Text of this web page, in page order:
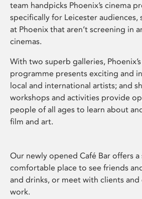
team handpicks Phoenix’s cinema
specifically for Leicester audiences,
at Phoenix that aren’t screening in
cinemas.
With two superb galleries,
programme presents exciting and
local and international artists; and
workshops and activities provide
people of all ages to learn about
film and art.
Our newly opened Café Bar offers a
comfortable place to see friends
and drinks, or meet with clients and
work.